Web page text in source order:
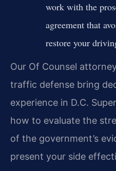
work with the
agreement that
restore your
Our Of Counsel
traffic defense bring
experience in D.C.
how to evaluate the
of the government’s
present your side